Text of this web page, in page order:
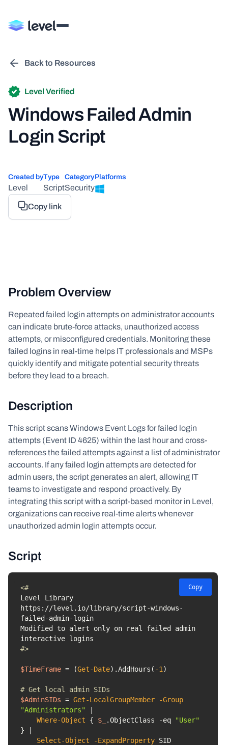
Back to Resources
Level Verified
Windows Failed Admin
Login Script
Created by
Level
Type
Script
Category
Security
Platforms
Copy link
Problem Overview
Repeated failed login attempts on administrator accounts
can indicate brute-force attacks, unauthorized access
attempts, or misconfigured credentials. Monitoring these
failed logins in real-time helps IT professionals and MSPs
quickly identify and mitigate potential security threats
before they lead to a breach.
Description
This script scans Windows Event Logs for failed login
attempts (Event ID 4625) within the last hour and cross-
references the failed attempts against a list of administrator
accounts. If any failed login attempts are detected for
admin users, the script generates an alert, allowing IT
teams to investigate and respond proactively. By
integrating this script with a script-based monitor in Level,
organizations can receive real-time alerts whenever
unauthorized admin login attempts occur.
Script
https://level.io/library/script-windows-
Modified to alert only on real failed admin
#>
$TimeFrame = (Get-Date).AddHours( -1
# Get local admin SIDs
$AdminSIDs = Get-LocalGroupMember
-Group
"Administrators"
Where-Object { $_ .ObjectClass -eq
"User"
Select-Object
-ExpandProperty
Copy